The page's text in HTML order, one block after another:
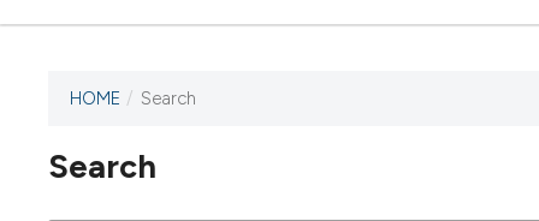
HOME / Search
Search